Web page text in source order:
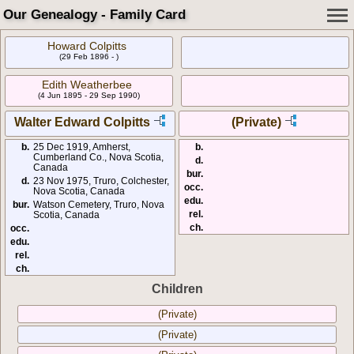
Our Genealogy - Family Card
Howard Colpitts
(29 Feb 1896 - )
Edith Weatherbee
(4 Jun 1895 - 29 Sep 1990)
Walter Edward Colpitts (Private)
b. 25 Dec 1919, Amherst,
Cumberland Co., Nova Scotia,
Canada
d. 23 Nov 1975, Truro, Colchester,
Nova Scotia, Canada
bur. Watson Cemetery, Truro, Nova
Scotia, Canada
occ.
edu.
rel.
ch.
b.
d.
bur.
occ.
edu.
rel.
ch.
Children
(Private)
(Private)